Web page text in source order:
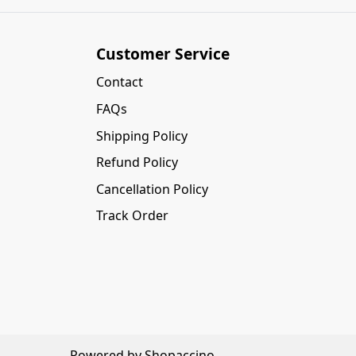
Customer Service
Contact
FAQs
Shipping Policy
Refund Policy
Cancellation Policy
Track Order